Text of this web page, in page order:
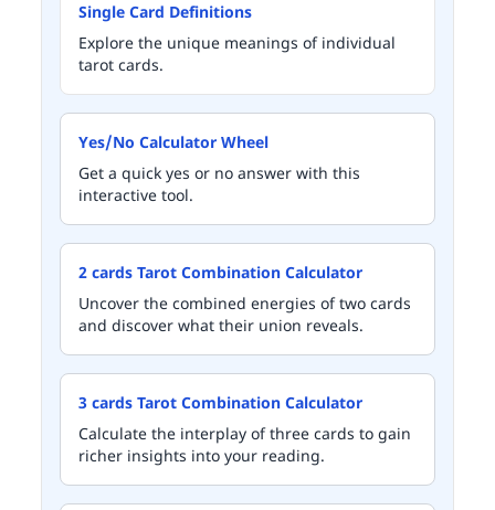
Single Card Definitions
Explore the unique meanings of individual
tarot cards.
Yes/No Calculator Wheel
Get a quick yes or no answer with this
interactive tool.
2 cards Tarot Combination Calculator
Uncover the combined energies of two cards
and discover what their union reveals.
3 cards Tarot Combination Calculator
Calculate the interplay of three cards to gain
richer insights into your reading.